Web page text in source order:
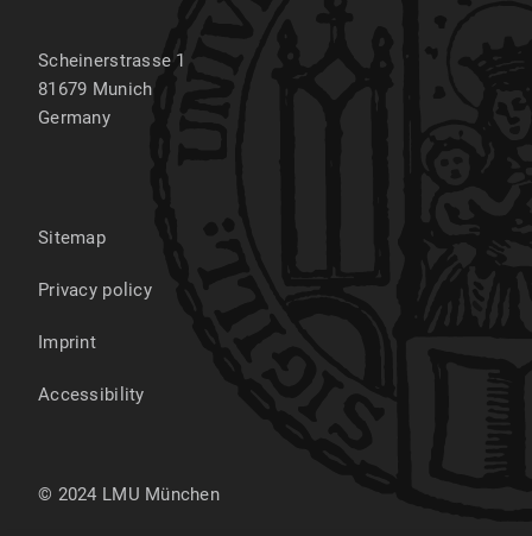
Scheinerstrasse 1
81679 Munich
Germany
Sitemap
Privacy policy
Imprint
Accessibility
© 2024 LMU München